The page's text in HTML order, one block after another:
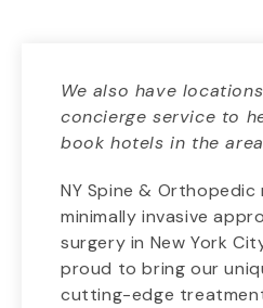
We also have
concierge service to
book hotels in the
NY Spine &
minimally invasive
surgery in New York
proud to bring our
cutting-edge